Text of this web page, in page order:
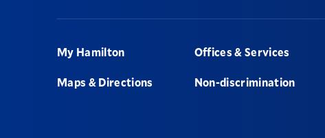
Footer
My Hamilton
Maps & Directions
Offices & Services
Non-discrimination